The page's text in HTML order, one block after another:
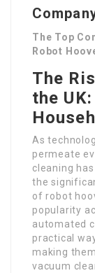
The Top
Robot
The
the
As
permeate
cleaning
the
of robot
popularity
automated
practical
making
vacuum